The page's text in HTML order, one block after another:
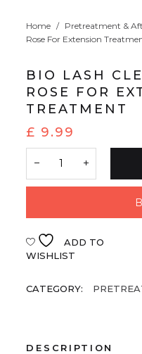
Home / Pretreatment &
Rose For Extension
BIO LASH
ROSE FOR
TREATMENT
£ 9.99
ADD TO
WISHLIST
CATEGORY:
DESCRIPTION